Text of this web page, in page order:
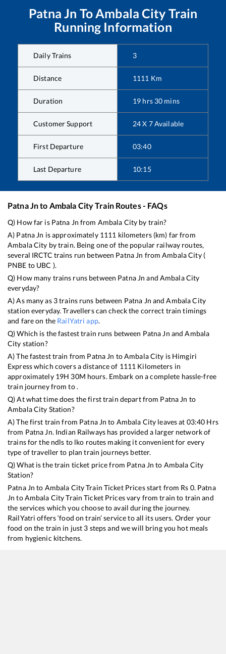
Patna Jn To Ambala City Train
Running Information
Daily Trains 3
Distance 1111 Km
Duration 19 hrs 30 mins
Customer Support 24 X 7 Available
First Departure 03:40
Last Departure 10:15
Patna Jnto Ambala CityTrain Routes - FAQs
Q) How far is Patna Jn from Ambala City by train?
A) Patna Jn is approximately 1111 kilometers (km) far from
Ambala City by train. Being one of the popular railway routes,
several IRCTC trains run between Patna Jn fromAmbala City(
PNBE to UBC ).
Q) How many trains runs between Patna Jn and Ambala City
everyday?
A) As many as 3trains runs between Patna Jn andAmbala City
station everyday. Travellers can check the correct train timings
and fare on the RailYatri app.
Q) Which is the fastest train runs between Patna Jn andAmbala
City station?
A) The fastest train from Patna Jn toAmbala City is Himgiri
Expresswhich covers a distance of 1111 Kilometers in
approximately 19H 30M hours. Embark on a complete hassle-free
train journey from to .
Q) At what time does the first train depart from Patna Jn to
Ambala City Station?
A) The first train from Patna Jn to Ambala City leaves at 03:40 Hrs
from Patna Jn. Indian Railways has provided a larger network of
trains for the ndls to lko routes making it convenient for every
type of traveller to plan train journeys better.
Q) What is the train ticket price from Patna Jn to Ambala City
Station?
Patna Jn to Ambala CityTrain Ticket Prices start from Rs 0. Patna
Jn toAmbala CityTrain Ticket Prices vary from train to train and
the services which you choose to avail during the journey.
RailYatri offers ‘food on train’ service to all its users. Order your
food on the train in just 3 steps and we will bring you hot meals
from hygienic kitchens.